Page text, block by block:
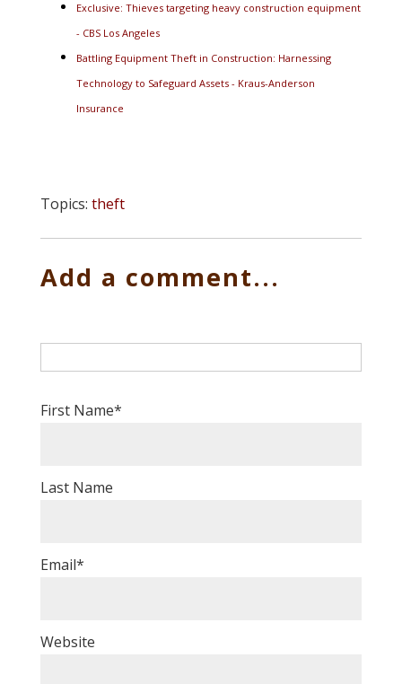
Exclusive: Thieves targeting heavy construction equipment
- CBS Los Angeles
Battling Equipment Theft in Construction: Harnessing
Technology to Safeguard Assets - Kraus-Anderson
Insurance
Topics: theft
Add a comment...
First Name*
Last Name
Email*
Website